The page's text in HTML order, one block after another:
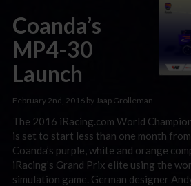
Coanda’s
MP4-30
Launch
February 2nd, 2016 by Jaap Grolleman
The 2016 iRacing.com World
is set to start less than one month
Coanda’s purple, white and orange
iRacing’s Grand Prix elite using the
simulation game. German designer